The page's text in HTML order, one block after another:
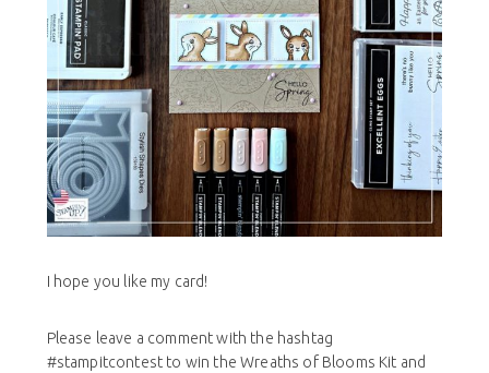
I hope you like my card!
Please leave a comment with the hashtag
#stampitcontest to win the Wreaths of Blooms Kit and